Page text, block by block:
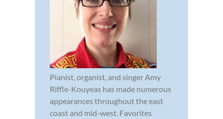
Pianist, organist, and singer Amy
Riffle-Kouyeas has made numerous
appearances throughout the east
coast and mid-west. Favorites